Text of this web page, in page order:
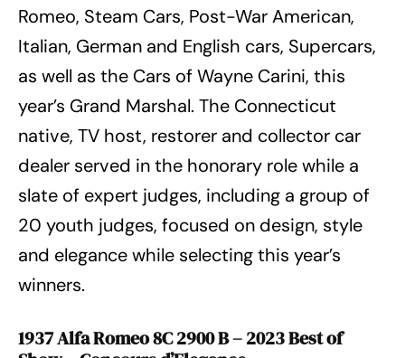
Romeo, Steam Cars, Post-War American,
Italian, German and English cars, Supercars,
as well as the Cars of Wayne Carini, this
year’s Grand Marshal. The Connecticut
native, TV host, restorer and collector car
dealer served in the honorary role while a
slate of expert judges, including a group of
20 youth judges, focused on design, style
and elegance while selecting this year’s
winners.
1937 Alfa Romeo 8C 2900 B – 2023 Best of